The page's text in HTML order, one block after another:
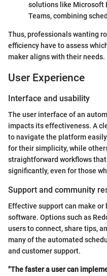
solutions like Microsoft
Teams, combining
Thus, professionals wanting
efficiency have to assess
maker aligns with their needs.
User Experience
Interface and usability
The user interface of an
impacts its effectiveness. A
to navigate the platform
for their simplicity, while
straightforward workflows
significantly, even for those
Support and community
Effective support can make
software. Options such as
users to connect, share tips,
many of the automated
and customer support.
"The faster a user can